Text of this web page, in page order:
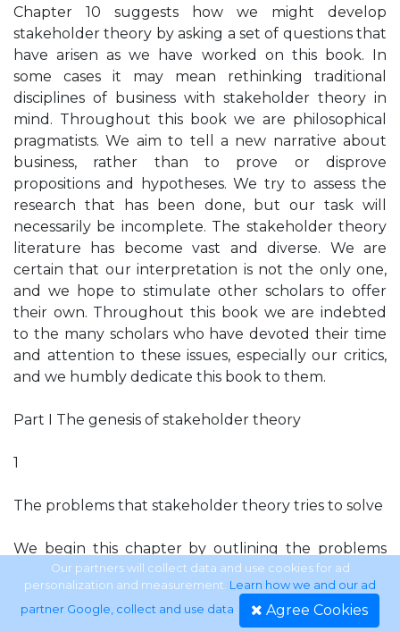
Chapter 10 suggests how we might develop
stakeholder theory by asking a set of questions that
have arisen as we have worked on this book. In
some cases it may mean rethinking traditional
disciplines of business with stakeholder theory in
mind. Throughout this book we are philosophical
pragmatists. We aim to tell a new narrative about
business, rather than to prove or disprove
propositions and hypotheses. We try to assess the
research that has been done, but our task will
necessarily be incomplete. The stakeholder theory
literature has become vast and diverse. We are
certain that our interpretation is not the only one,
and we hope to stimulate other scholars to offer
their own. Throughout this book we are indebted
to the many scholars who have devoted their time
and attention to these issues, especially our critics,
and we humbly dedicate this book to them.
Part I The genesis of stakeholder theory
1
The problems that stakeholder theory tries to solve
We begin this chapter by outlining the problems
that stakeholder theory was originally
conceptualized to solve and the “basic mechanics”
that we believe underlie the development of the
Our partners will collect data and use cookies for ad
personalization and measurement. Learn how we and our ad
partner Google, collect and use data. Agree Cookies